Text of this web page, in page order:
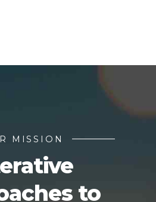
MISSION
to